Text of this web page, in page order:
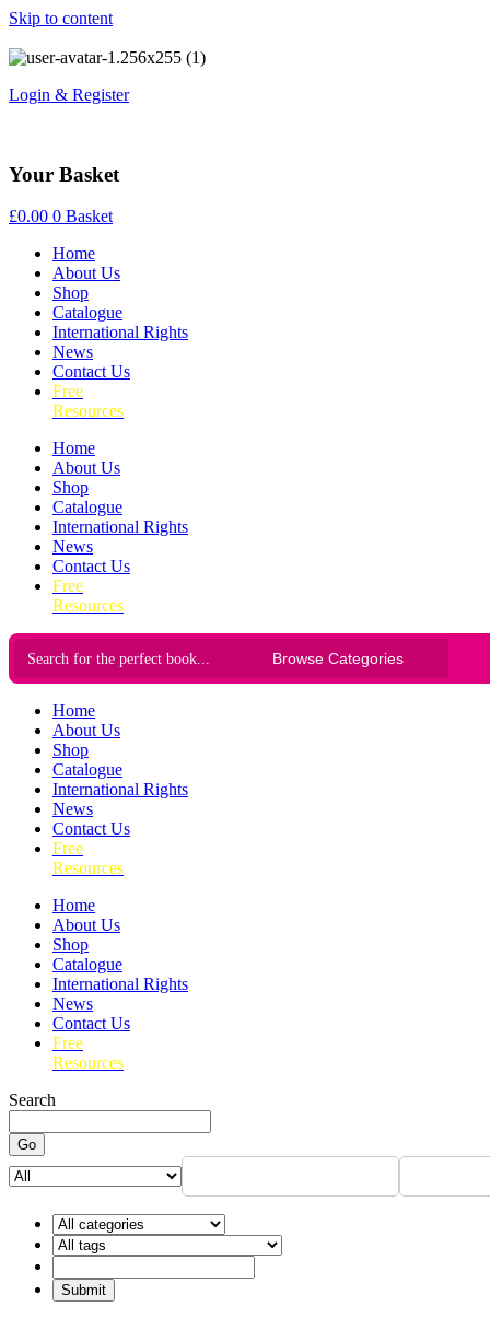
Skip to content
Login & Register
Your Basket
£0.00 0 Basket
Home
About Us
Shop
Catalogue
International Rights
News
Contact Us
Free
Resources
Home
About Us
Shop
Catalogue
International Rights
News
Contact Us
Free
Resources
Home
About Us
Shop
Catalogue
International Rights
News
Contact Us
Free
Resources
Home
About Us
Shop
Catalogue
International Rights
News
Contact Us
Free
Resources
Search
Go